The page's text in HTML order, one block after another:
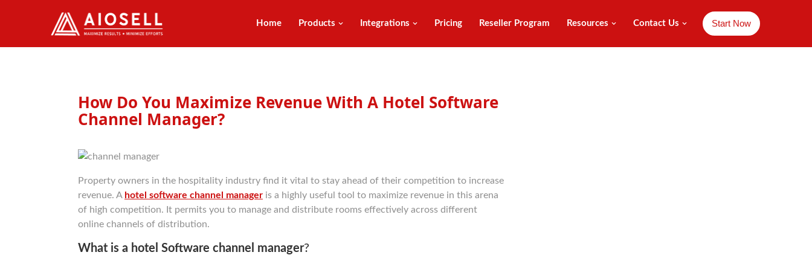
to
Home Products Integrations Pricing Reseller Program Resources Contact Us Start Now
How Do You Maximize Revenue With A Hotel Software
Channel Manager?
Property owners in the hospitality industry find it vital to stay ahead of their competition to increase
revenue. A hotel software channel manager is a highly useful tool to maximize revenue in this arena
of high competition. It permits you to manage and distribute rooms effectively across different
online channels of distribution.
What is a hotel Software channel manager?